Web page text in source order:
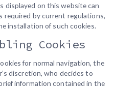
displayed on this website can
required by current regulations,
installation of such cookies.
Cookies
for normal navigation, the
discretion, who decides to
information contained in the